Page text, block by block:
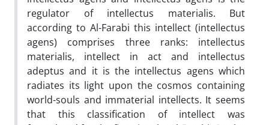
regulator of intellectus materialis. But
according to Al-Farabi this intellect (intellectus
agens) comprises three ranks: intellectus
materialis, intellect in act and intellectus
adeptus and it is the intellectus agens which
radiates its light upon the cosmos containing
world-souls and immaterial intellects. It seems
that this classification of intellect was